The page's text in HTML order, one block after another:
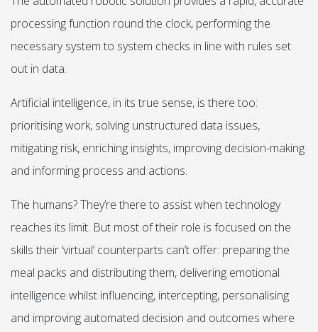
processing function round the clock, performing the
necessary system to system checks in line with rules set
out in data.
Artificial intelligence, in its true sense, is there too:
prioritising work, solving unstructured data issues,
mitigating risk, enriching insights, improving decision-making
and informing process and actions.
The humans? They’re there to assist when technology
reaches its limit. But most of their role is focused on the
skills their ‘virtual’ counterparts can’t offer: preparing the
meal packs and distributing them, delivering emotional
intelligence whilst influencing, intercepting, personalising
and improving automated decision and outcomes where